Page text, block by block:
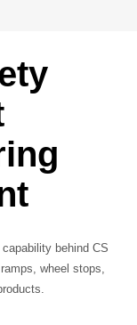
behind CS
wheel stops,